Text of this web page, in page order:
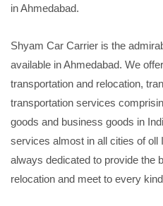
in Ahmedabad.
Shyam Car Carrier is the
available in Ahmedabad. We
transportation and relocation,
transportation services
goods and business goods in
services almost in all cities of oll
always dedicated to provide the
relocation and meet to every